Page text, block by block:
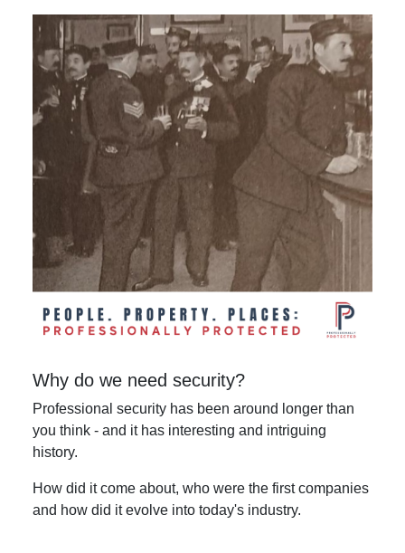
Why do we need security?
Professional security has been around longer than
you think - and it has interesting and intriguing
history.
How did it come about, who were the first companies
and how did it evolve into today's industry.